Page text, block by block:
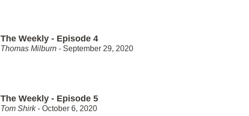
The Weekly - Episode 4
Thomas Milburn - September 29, 2020
The Weekly - Episode 5
Tom Shirk- October 6, 2020